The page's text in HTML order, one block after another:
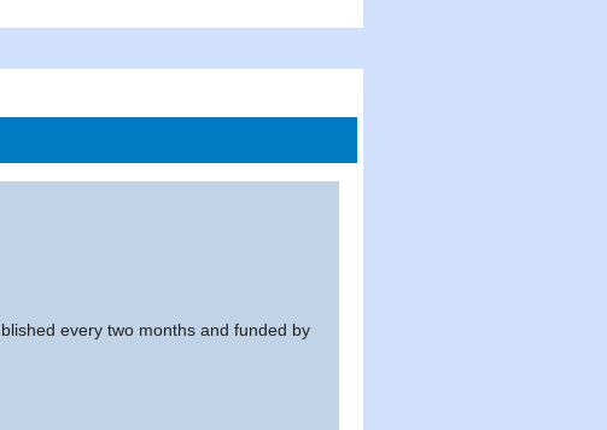
every two months and funded by